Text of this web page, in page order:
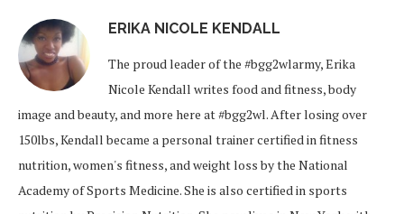
ERIKA NICOLE KENDALL
The proud leader of the #bgg2wlarmy, Erika
Nicole Kendall writes food and fitness, body
image and beauty, and more here at #bgg2wl. After losing over
150lbs, Kendall became a personal trainer certified in fitness
nutrition, women's fitness, and weight loss by the National
Academy of Sports Medicine. She is also certified in sports